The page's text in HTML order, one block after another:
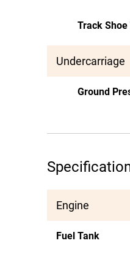
Track Shoe
Undercarriage
Ground
Engine
Fuel Tank